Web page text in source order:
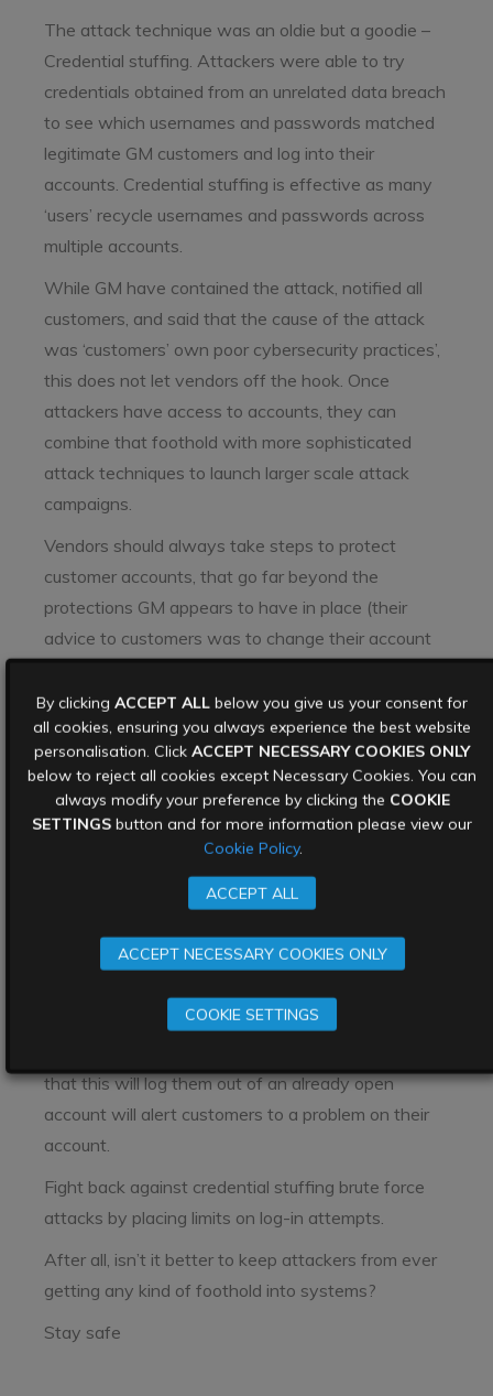
The attack technique was an oldie but a goodie –
Credential stuffing. Attackers were able to try
credentials obtained from an unrelated data breach
to see which usernames and passwords matched
legitimate GM customers and log into their
accounts. Credential stuffing is effective as many
‘users’ recycle usernames and passwords across
multiple accounts.
While GM have contained the attack, notified all
customers, and said that the cause of the attack
was ‘customers’ own poor cybersecurity practices’,
this does not let vendors off the hook. Once
attackers have access to accounts, they can
combine that foothold with more sophisticated
attack techniques to launch larger scale attack
campaigns.
Vendors should always take steps to protect
customer accounts, that go far beyond the
protections GM appears to have in place (their
advice to customers was to change their account
Instead, help customers protect their own accounts
with the following best practices:
Encourage unique passwords – remind customers
of the impact of recycling credentials.
Reduce reliance on passwords – implement MFA on
accounts, especially for logins on a new device.
it adds a final first step.
one device or browser at a time. Initiating
that this will log them out of an already open
account will alert customers to a problem on their
account.
Fight back against credential stuffing brute force
attacks by placing limits on log-in attempts.
After all, isn’t it better to keep attackers from ever
getting any kind of foothold into systems?
Stay safe
By clicking ACCEPT ALL below you give us your consent for
all cookies, ensuring you always experience the best website
personalisation. Click ACCEPT NECESSARY COOKIES ONLY
below to reject all cookies except Necessary Cookies. You can
always modify your preference by clicking the COOKIE
SETTINGS button and for more information please view our
Cookie Policy.
ACCEPT ALL
ACCEPT NECESSARY COOKIES ONLY
COOKIE SETTINGS